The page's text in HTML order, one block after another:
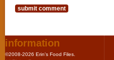
information
©2008-2026 Erin's Food Files.